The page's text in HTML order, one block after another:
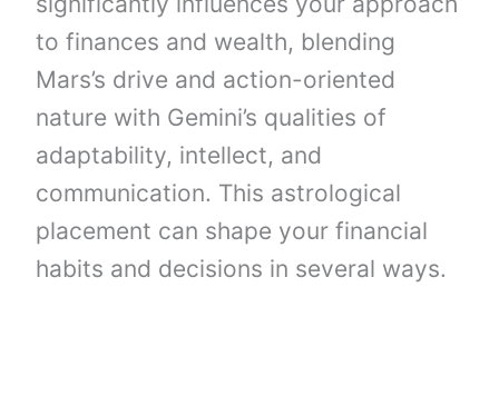
to finances and wealth, blending
Mars’s drive and action-oriented
nature with Gemini’s qualities of
adaptability, intellect, and
communication. This astrological
placement can shape your financial
habits and decisions in several ways.